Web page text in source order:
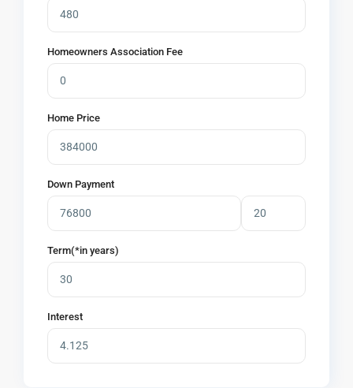
Homeowners Association Fee
Home Price
Down Payment
Term(*in years)
Interest